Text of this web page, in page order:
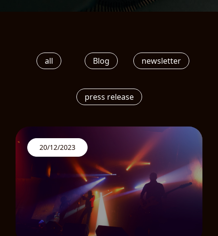
all Blog newsletter
press release
20/12/2023